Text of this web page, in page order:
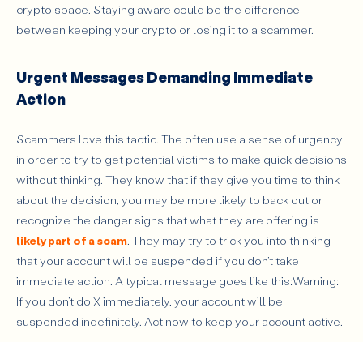
crypto space. Staying aware could be the difference
between keeping your crypto or losing it to a scammer.
Urgent Messages Demanding Immediate
Action
Scammers love this tactic. The often use a sense of urgency
in order to try to get potential victims to make quick decisions
without thinking. They know that if they give you time to think
about the decision, you may be more likely to back out or
recognize the danger signs that what they are offering is
likely part of a scam . They may try to trick you into thinking
that your account will be suspended if you don’t take
immediate action. A typical message goes like this:Warning:
If you don’t do X immediately, your account will be
suspended indefinitely. Act now to keep your account active.